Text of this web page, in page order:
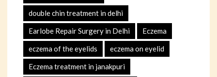
double chin treatment in delhi
Earlobe Repair Surgery in Delhi Eczema
eczema of the eyelids eczema on eyelid
Eczema treatment in janakpuri